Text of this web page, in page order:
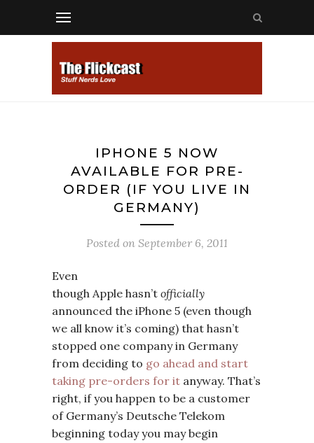
IPHONE 5 NOW
AVAILABLE FOR PRE-
ORDER (IF YOU LIVE IN
GERMANY)
Posted on September 6, 2011
Even
though Apple hasn’t officially
announced the iPhone 5 (even though
we all know it’s coming) that hasn’t
stopped one company in Germany
from deciding to go ahead and start
taking pre-orders for it anyway. That’s
right, if you happen to be a customer
of Germany’s Deutsche Telekom
beginning today you may begin